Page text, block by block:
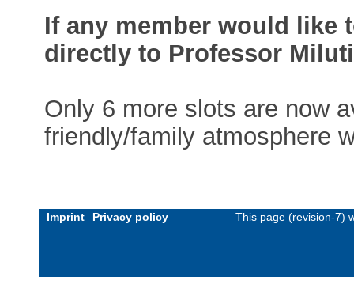
If any member would like
directly to Professor
Only 6 more slots are now
friendly/family atmosphere
Imprint Privacy policy This page (revision-7)